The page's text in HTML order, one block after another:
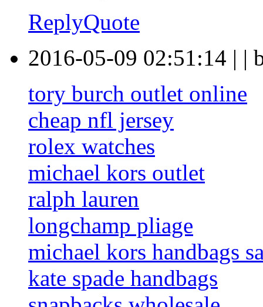
ReplyQuote
2016-05-09 02:51:14 | |
tory burch outlet online
cheap nfl jersey
rolex watches
michael kors outlet
ralph lauren
longchamp pliage
michael kors handbags
kate spade handbags